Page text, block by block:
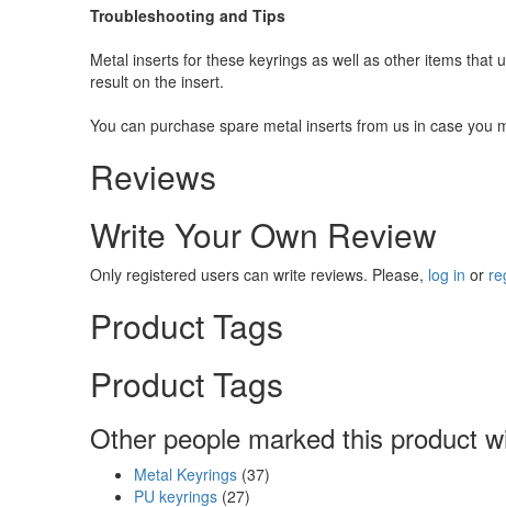
Troubleshooting and Tips
Metal inserts for these keyrings as well as other items
result on the insert.
You can purchase spare metal inserts from us in case
Reviews
Write Your Own Review
Only registered users can write reviews. Please, log in or
Product Tags
Product Tags
Other people marked this product
Metal Keyrings (37)
PU keyrings (27)